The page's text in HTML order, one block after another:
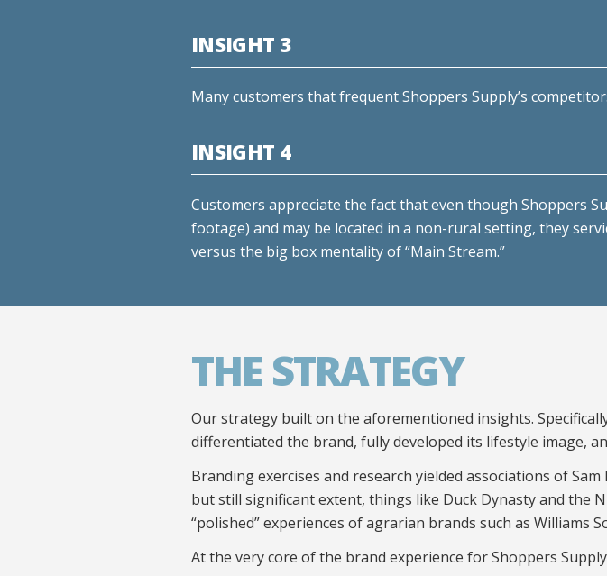
INSIGHT 3
Many customers that frequent Shoppers Supply’s
INSIGHT 4
Customers appreciate the fact that even though Shoppers
footage) and may be located in a non-rural setting, they
versus the big box mentality of “Main Stream.”
THE STRATEGY
Our strategy built on the aforementioned insights.
differentiated the brand, fully developed its lifestyle image,
Branding exercises and research yielded associations of
but still significant extent, things like Duck Dynasty and the
“polished” experiences of agrarian brands such as Williams
At the very core of the brand experience for Shoppers